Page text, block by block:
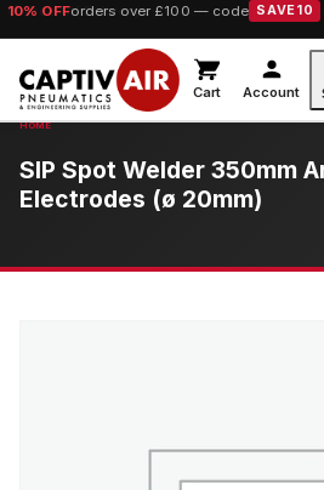
10% OFForders over £100 — code SAVE10
Cart Account
SIP Spot Welder 350mm
Electrodes (ø 20mm)